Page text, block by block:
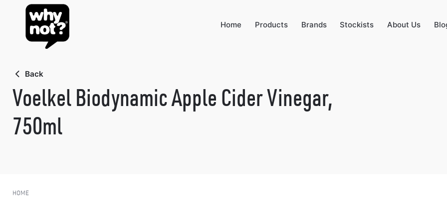
Home Products Brands Stockists About Us
Back
Voelkel Biodynamic Apple Cider Vinegar,
750ml
HOME